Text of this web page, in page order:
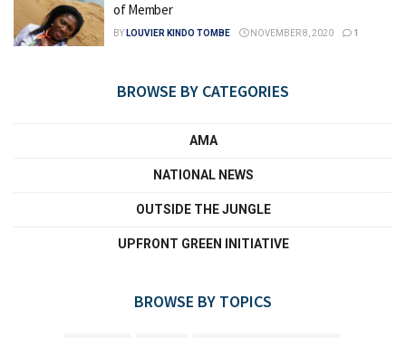
of Member
BY LOUVIER KINDO TOMBE NOVEMBER 8, 2020 1
BROWSE BY CATEGORIES
AMA
NATIONAL NEWS
OUTSIDE THE JUNGLE
UPFRONT GREEN INITIATIVE
BROWSE BY TOPICS